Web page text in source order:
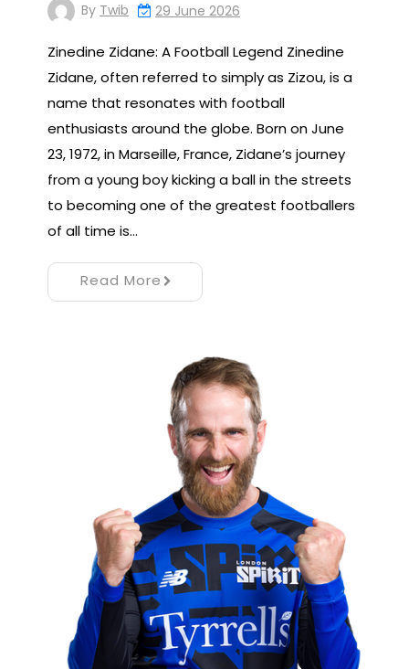
By Twib 29 June 2026
Zinedine Zidane: A Football Legend Zinedine
Zidane, often referred to simply as Zizou, is a
name that resonates with football
enthusiasts around the globe. Born on June
23, 1972, in Marseille, France, Zidane’s journey
from a young boy kicking a ball in the streets
to becoming one of the greatest footballers
of all time is…
Read More